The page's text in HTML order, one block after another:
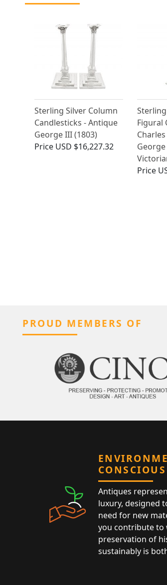
Sterling Silver Column
Candlesticks - Antique
George III (1803)
Price USD $16,227.32
Figural
Price
PROUD MEMBERS OF
Antiques
luxury, designed
need for new
you contribute to
preservation of
sustainably is